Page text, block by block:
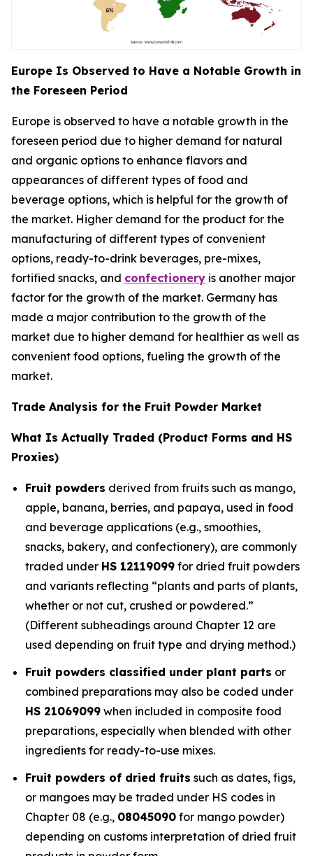
Europe Is Observed to Have a Notable Growth in
the Foreseen Period
Europe is observed to have a notable growth in the
foreseen period due to higher demand for natural
and organic options to enhance flavors and
appearances of different types of food and
beverage options, which is helpful for the growth of
the market. Higher demand for the product for the
manufacturing of different types of convenient
options, ready-to-drink beverages, pre-mixes,
fortified snacks, and confectionery is another major
factor for the growth of the market. Germany has
made a major contribution to the growth of the
market due to higher demand for healthier as well as
convenient food options, fueling the growth of the
market.
Trade Analysis for the Fruit Powder Market
What Is Actually Traded (Product Forms and HS
Proxies)
Fruit powders derived from fruits such as mango,
apple, banana, berries, and papaya, used in food
and beverage applications (e.g., smoothies,
snacks, bakery, and confectionery), are commonly
traded under HS 12119099 for dried fruit powders
and variants reflecting “plants and parts of plants,
whether or not cut, crushed or powdered.”
(Different subheadings around Chapter 12 are
used depending on fruit type and drying method.)
Fruit powders classified under plant parts or
combined preparations may also be coded under
HS 21069099 when included in composite food
preparations, especially when blended with other
ingredients for ready-to-use mixes.
Fruit powders of dried fruits such as dates, figs,
or mangoes may be traded under HS codes in
Chapter 08 (e.g., 08045090 for mango powder)
depending on customs interpretation of dried fruit